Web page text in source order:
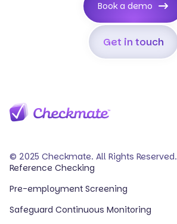
Get in touch
Book a demo
© 2025 Checkmate. All Rights Reserved.
Reference Checking
Pre-employment Screening
Safeguard Continuous Monitoring